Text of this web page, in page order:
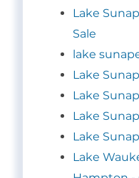
Lake
Sale
lake
Lake
Lake
Lake
Lake
Lake